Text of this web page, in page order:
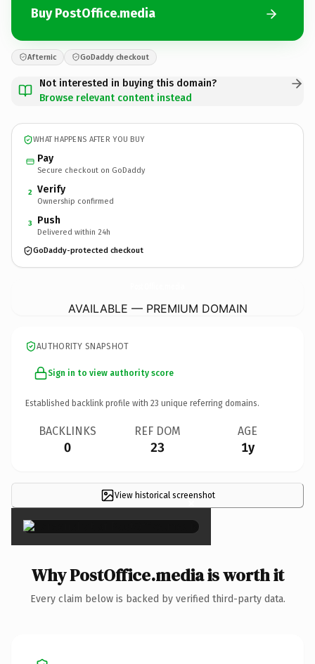
Buy PostOffice.media
Afternic GoDaddy checkout
Not interested in buying this domain?
Browse relevant content instead
WHAT HAPPENS AFTER YOU BUY
Pay
Secure checkout on GoDaddy
2 Verify
Ownership confirmed
3 Push
Delivered within 24h
GoDaddy-protected checkout
AVAILABLE — PREMIUM DOMAIN
AUTHORITY SNAPSHOT
Sign in to view authority score
Established backlink profile with 23 unique referring domains.
BACKLINKS
0
REF DOM
23
AGE
1y
View historical screenshot
×
Why PostOffice.media is worth it
Every claim below is backed by verified third-party data.